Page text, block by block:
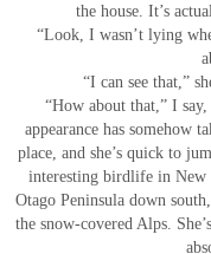
the house. It’s
“Look, I wasn’t lying
“I can see that,”
“How about that,” I
appearance has somehow
place, and she’s quick to
interesting birdlife in New
Otago Peninsula down
the snow-covered Alps.